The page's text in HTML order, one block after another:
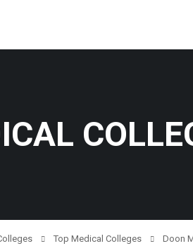
Top Medical Colleges Doon